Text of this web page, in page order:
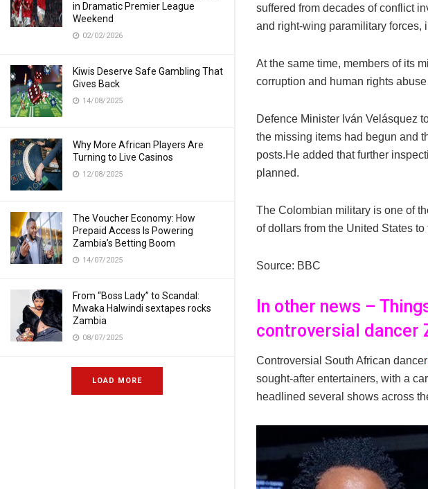
in Dramatic Premier League
Weekend
02/02/2026
Kiwis Deserve Safe Gambling That
Gives Back
14/08/2025
Why More African Players Are
Turning to Live Casinos
12/08/2025
The Voucher Economy: How
Prepaid Access Is Powering
Zambia’s Betting Boom
14/07/2025
From “Boss Lady” to Scandal:
Mwaka Halwindi sextapes rocks
Zambia
08/07/2025
LOAD MORE
suffered from decades of conflict
and right-wing paramilitary forces,
At the same time, members of its
corruption and human rights
Defence Minister Iván Velásquez
the missing items had begun and
posts.He added that further
planned.
The Colombian military is one of
of dollars from the United States
Source: BBC
In other news –
controversial dancer
Controversial South African dancer
sought-after entertainers, with a
headlined several shows across